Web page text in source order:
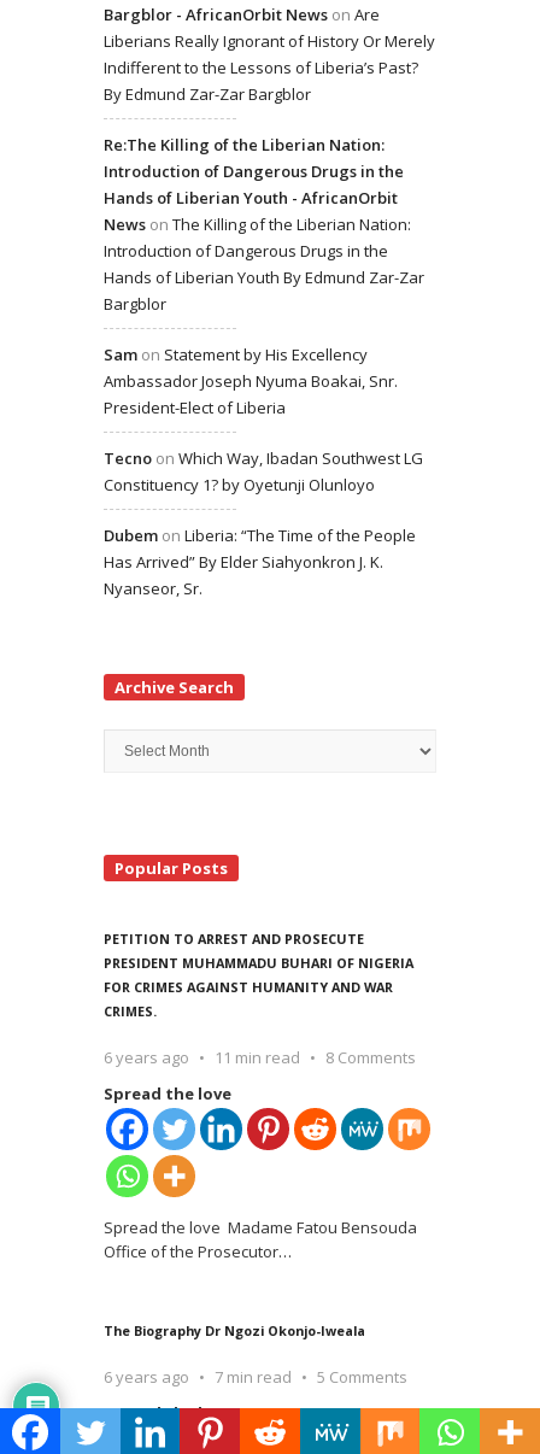
Bargblor - AfricanOrbit News on Are
Liberians Really Ignorant of History Or Merely
Indifferent to the Lessons of Liberia’s Past?
By Edmund Zar-Zar Bargblor
Re:The Killing of the Liberian Nation:
Introduction of Dangerous Drugs in the
Hands of Liberian Youth - AfricanOrbit
News on The Killing of the Liberian Nation:
Introduction of Dangerous Drugs in the
Hands of Liberian Youth By Edmund Zar-Zar
Bargblor
Sam on Statement by His Excellency
Ambassador Joseph Nyuma Boakai, Snr.
President-Elect of Liberia
Tecno on Which Way, Ibadan Southwest LG
Constituency 1? by Oyetunji Olunloyo
Dubem on Liberia: “The Time of the People
Has Arrived” By Elder Siahyonkron J. K.
Nyanseor, Sr.
Archive Search
Archive
Search
Popular Posts
PETITION TO ARREST AND PROSECUTE
PRESIDENT MUHAMMADU BUHARI OF NIGERIA
FOR CRIMES AGAINST HUMANITY AND WAR
CRIMES.
6 years ago 11 min read
8 Comments
Spread the love
Spread the love Madame Fatou Bensouda
Office of the Prosecutor…
The Biography Dr Ngozi Okonjo-Iweala
6 years ago 7 min read
5 Comments
Spread the love